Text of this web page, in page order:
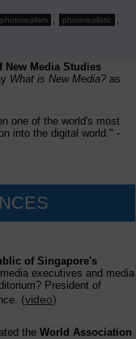
photorealism , photorealistic ,
New Media Studies
What is New Media? as
one of the world's most
into the digital world." -
of Singapore's
executives and media
President of
(video)
the World Association